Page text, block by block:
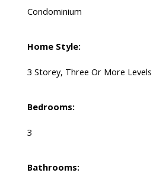
Condominium
Home Style:
3 Storey, Three Or More Levels
Bedrooms:
3
Bathrooms: